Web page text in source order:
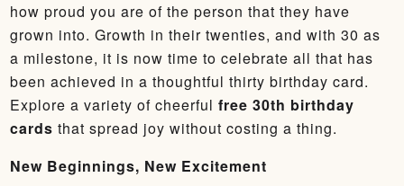
how proud you are of the person that they have
grown into. Growth in their twenties, and with 30 as
a milestone, it is now time to celebrate all that has
been achieved in a thoughtful thirty birthday card.
Explore a variety of cheerful free 30th birthday
cards that spread joy without costing a thing.
New Beginnings, New Excitement